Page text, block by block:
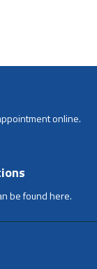
online.
be found here.